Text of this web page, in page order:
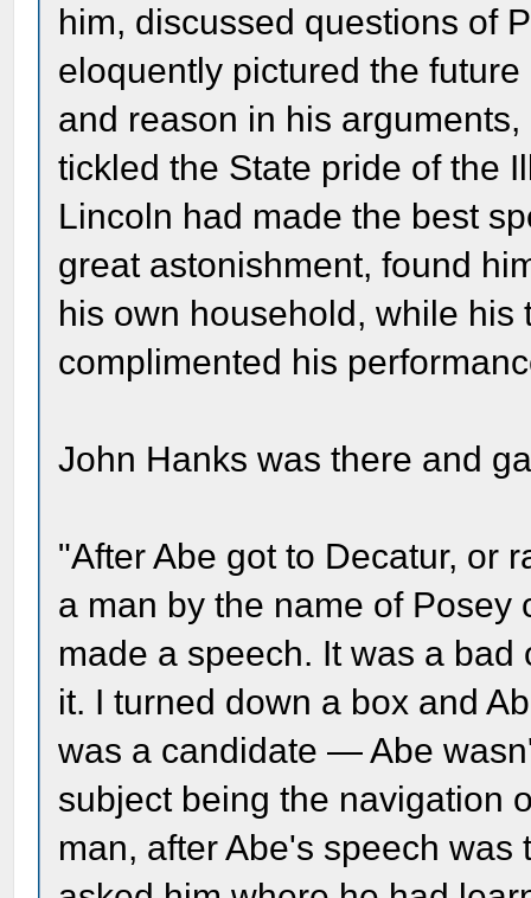
him, discussed questions of
eloquently pictured the
and reason in his
tickled the State pride of the
Lincoln had made the best
great astonishment, found
his own household, while
complimented his
John Hanks was there and
"After Abe got to Decatur, or
a man by the name of
made a speech. It was a
it. I turned down a box and
was a candidate — Abe
subject being the navigation
man, after Abe's speech